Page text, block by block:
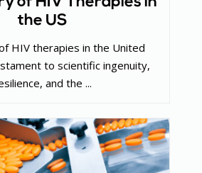
the US
HIV therapies in the United
to scientific ingenuity,
and the ...